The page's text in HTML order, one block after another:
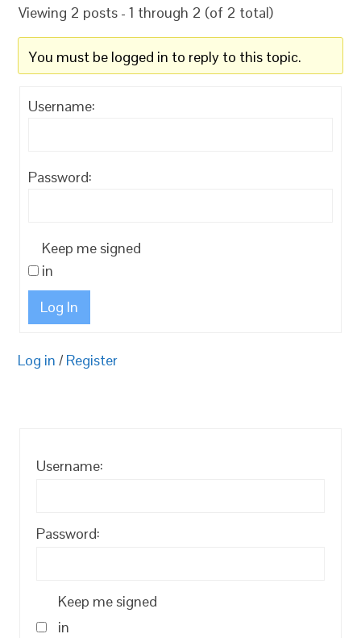
Viewing 2 posts - 1 through 2 (of 2 total)
You must be logged in to reply to this topic.
Username:
Password:
Keep me signed
in
Log In
Log in / Register
Username:
Password:
Keep me signed
in